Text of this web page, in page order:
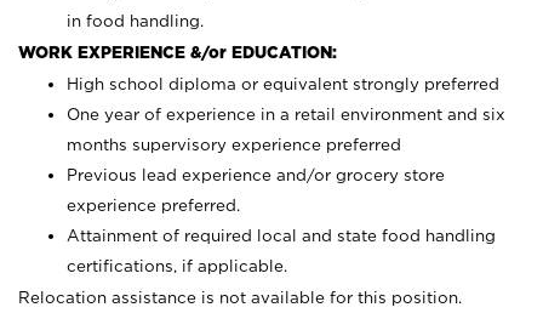
in food handling.
WORK EXPERIENCE &/or EDUCATION:
High school diploma or equivalent strongly preferred
One year of experience in a retail environment and six
months supervisory experience preferred
Previous lead experience and/or grocery store
experience preferred.
Attainment of required local and state food handling
certifications, if applicable.
Relocation assistance is not available for this position.